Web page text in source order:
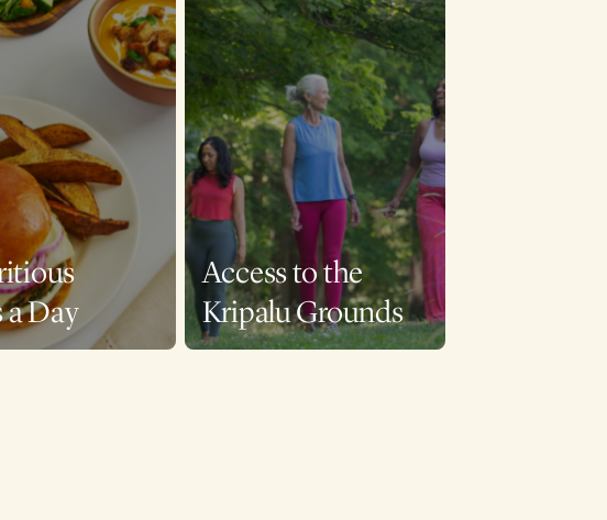
a Day
Access to the
Kripalu Grounds